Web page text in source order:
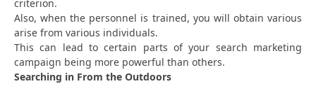
criterion.
Also, when the personnel is trained, you will obtain various
arise from various individuals.
This can lead to certain parts of your search marketing
campaign being more powerful than others.
Searching in From the Outdoors